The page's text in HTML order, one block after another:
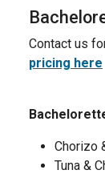
Contact us
pricing here
Chorizo
Tuna &